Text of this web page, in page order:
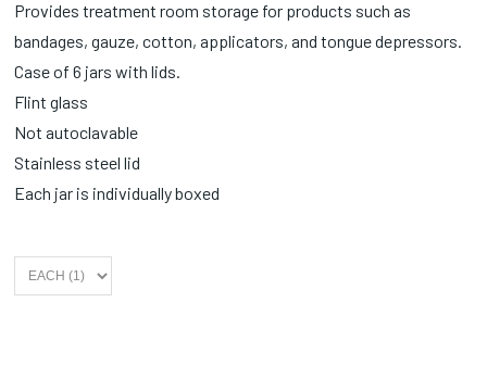
Provides treatment room storage for products such as
bandages, gauze, cotton, applicators, and tongue depressors.
Case of 6 jars with lids.
Flint glass
Not autoclavable
Stainless steel lid
Each jar is individually boxed